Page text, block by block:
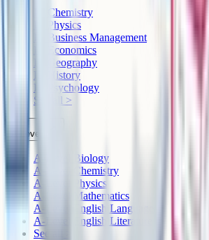
IB Chemistry
IB Physics
IB Business Management
IB Economics
IB Geography
IB History
IB Psychology
See all >
A-Level
A-Level Biology
A-Level Chemistry
A-Level Physics
A-Level Mathematics
A-Level English Language
A-Level English Literature
See all >